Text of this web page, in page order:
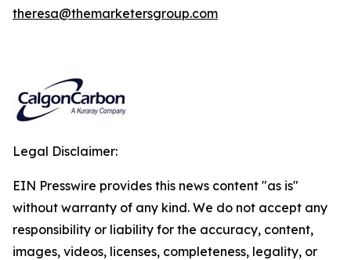
theresa@themarketersgroup.com
Legal Disclaimer:
EIN Presswire provides this news content "as is"
without warranty of any kind. We do not accept any
responsibility or liability for the accuracy, content,
images, videos, licenses, completeness, legality, or